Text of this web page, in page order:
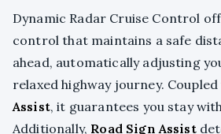
Dynamic Radar Cruise Control
control that maintains a safe
ahead, automatically adjusting
relaxed highway journey.
Assist, it guarantees you stay
Additionally, Road Sign Assist